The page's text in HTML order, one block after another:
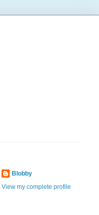
Blobby
View my complete profile